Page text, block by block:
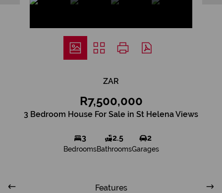
ZAR
R7,500,000
3 Bedroom House For Sale in St Helena Views
3
Bedrooms
2.5
Bathrooms
2
Garages
Features